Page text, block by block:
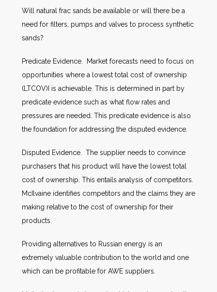
Will natural frac sands be available or will there be a
need for filters, pumps and valves to process synthetic
sands?
Predicate Evidence. Market forecasts need to focus on
opportunities where a lowest total cost of ownership
(LTCOV)I is achievable. This is determined in part by
predicate evidence such as what flow rates and
pressures are needed. This predicate evidence is also
the foundation for addressing the disputed evidence.
Disputed Evidence. The supplier needs to convince
purchasers that his product will have the lowest total
cost of ownership. This entails analysis of competitors.
McIlvaine identifies competitors and the claims they are
making relative to the cost of ownership for their
products.
Providing alternatives to Russian energy is an
extremely valuable contribution to the world and one
which can be profitable for AWE suppliers.